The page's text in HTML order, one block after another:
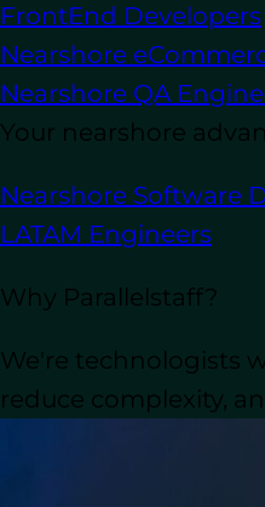
FrontEnd Developers
Nearshore
Nearshore QA
Your nearshore
Nearshore Software
LATAM Engineers
Why Parallelstaff?
We're technologists
reduce complexity,
know what
Python
Key
What is
soft
Soft
Why